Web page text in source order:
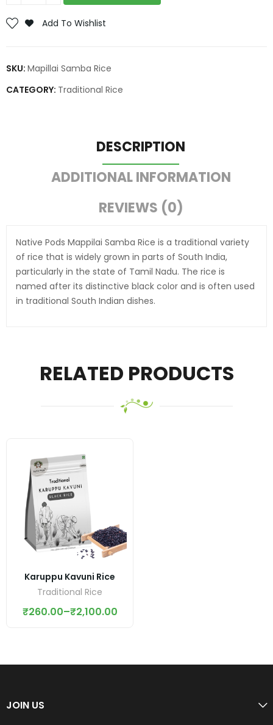
Add To Wishlist
SKU: Mapillai Samba Rice
CATEGORY: Traditional Rice
DESCRIPTION
ADDITIONAL INFORMATION
REVIEWS (0)
Native Pods Mappilai Samba Rice is a traditional variety
of rice that is widely grown in parts of South India,
particularly in the state of Tamil Nadu. The rice is
named after its distinctive black color and is often used
in traditional South Indian dishes.
RELATED PRODUCTS
Karuppu Kavuni Rice
Traditional Rice
₹260.00–₹2,100.00
JOIN US